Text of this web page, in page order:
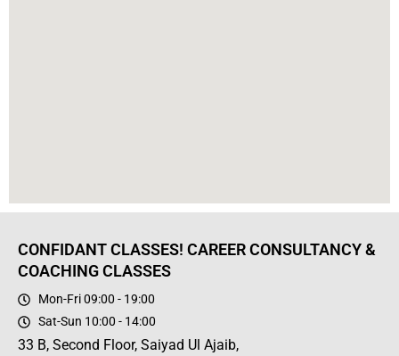
CONFIDANT CLASSES! CAREER CONSULTANCY &
COACHING CLASSES
Mon-Fri 09:00 - 19:00
Sat-Sun 10:00 - 14:00
33 B, Second Floor, Saiyad Ul Ajaib,